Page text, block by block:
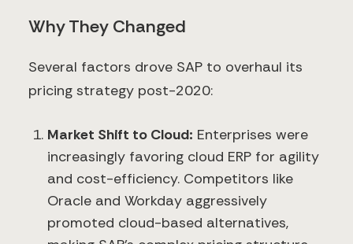
Why They Changed
Several factors drove SAP to overhaul its
pricing strategy post-2020:
Market Shift to Cloud: Enterprises were
increasingly favoring cloud ERP for agility
and cost-efficiency. Competitors like
Oracle and Workday aggressively
promoted cloud-based alternatives,